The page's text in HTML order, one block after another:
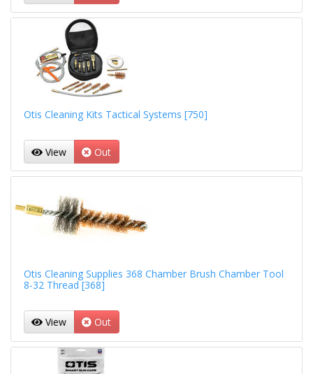
Otis Cleaning Kits Tactical Systems [750]
View Out
Otis Cleaning Supplies 368 Chamber Brush Chamber Tool
8-32 Thread [368]
View Out